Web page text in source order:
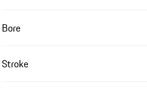
Bore
Stroke